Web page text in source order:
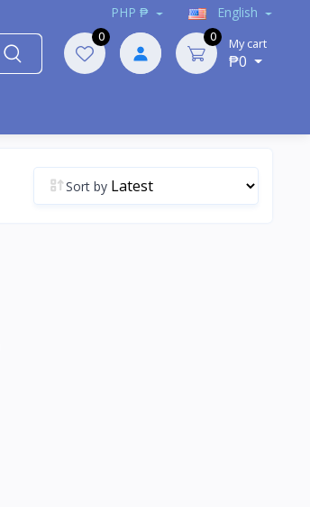
PHP ₱ English
0 0 My cart
₱0
Sort by